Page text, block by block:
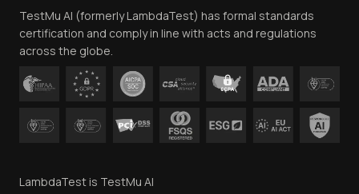
Contact Us
TestMu AI (formerly LambdaTest) has formal standards
certification and comply in line with acts and regulations
across the globe.
LambdaTest is TestMu AI